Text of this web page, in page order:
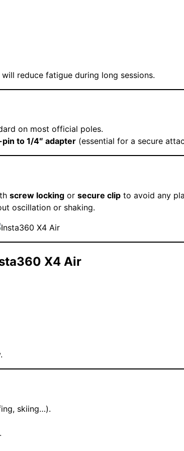
reduce fatigue during long sessions.
on most official poles.
to 1/4″ adapter (essential for a secure
screw locking or secure clip to avoid any
oscillation or shaking.
X4 Air
skiing…).